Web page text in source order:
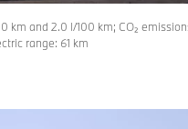
km and 2.0 l/100 km; CO₂
range: 61 km